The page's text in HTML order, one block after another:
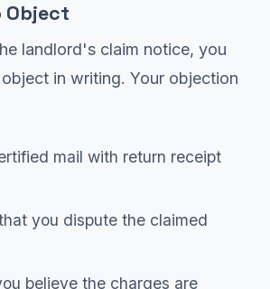
Object
landlord's claim notice, you
in writing. Your objection
mail with return receipt
you dispute the claimed
believe the charges are